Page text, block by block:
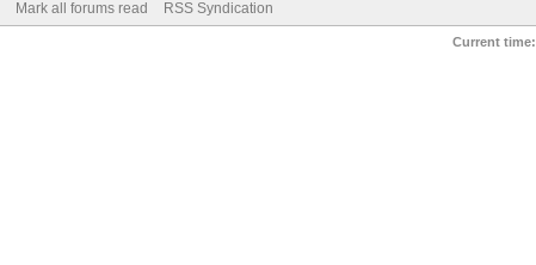
Mark all forums read RSS Syndication
Current time: